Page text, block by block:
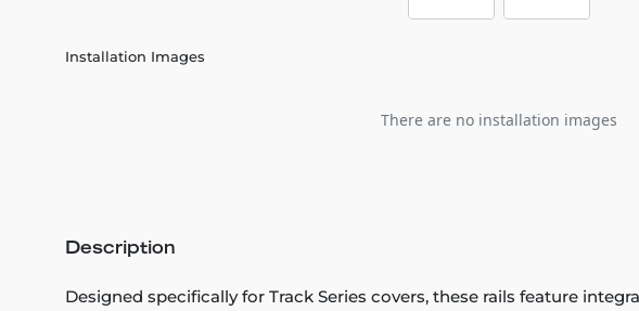
Installation Images
There are no installation images
Description
Designed specifically for Track Series covers, these rails feature